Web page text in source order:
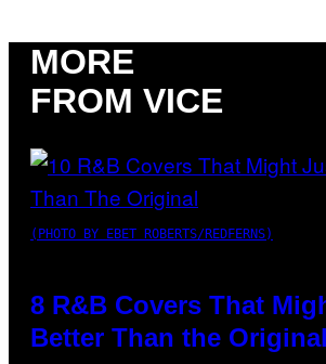
MORE
FROM VICE
(PHOTO BY EBET ROBERTS/REDFERNS)
8 R&B Covers That
Better Than the